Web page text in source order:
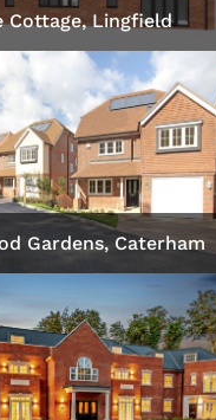
Cottage, Lingfield
Gardens, Caterham